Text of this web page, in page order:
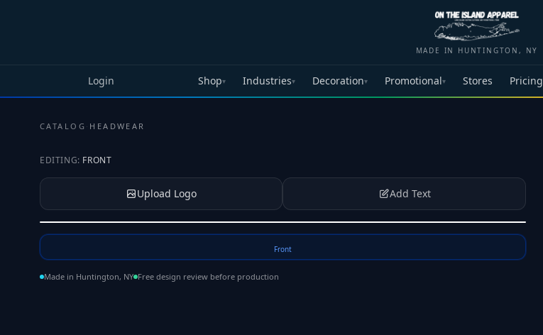
MADE IN HUNTINGTON, NY
Login Shop▾ Industries▾ Decoration▾ Promotional▾ Stores Pricing
CATALOG · HEADWEAR
EDITING: FRONT
Upload Logo Add Text
Front
Made in Huntington, NY Free design review before production